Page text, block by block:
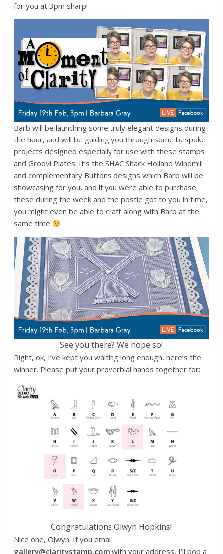
for you at 3pm sharp!
Barb will be launching some truly elegant designs during
the hour, and will be guiding you through some bespoke
projects designed especially for use with these stamps
and Groovi Plates. It’s the SHAC Shack Holland Windmill
and complementary Buttons designs which Barb will be
showcasing for you, and if you were able to purchase
these during the week and the postie got to you in time,
you might even be able to craft along with Barb at the
same time
See you there? We hope so!
Right, ok, I’ve kept you waiting long enough, here’s the
winner. Please put your proverbial hands together for:
Congratulations Olwyn Hopkins!
Nice one, Olwyn. If you email
gallery@claritystamp.com with your address, I’ll pop a